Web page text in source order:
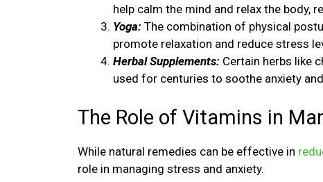
help calm the mind and relax the body,
Yoga: The combination of physical
promote relaxation and reduce stress
Herbal Supplements: Certain herbs like
used for centuries to soothe anxiety
The Role of Vitamins in
While natural remedies can be effective in
role in managing stress and anxiety.